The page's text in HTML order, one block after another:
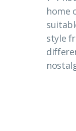
home
style